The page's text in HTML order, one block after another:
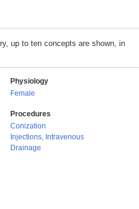
up to ten concepts are shown, in
Physiology
Female
Procedures
Conization
Injections, Intravenous
Drainage